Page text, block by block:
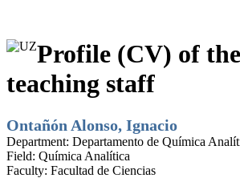
Profile (CV) of
teaching staff
Ontañón Alonso, Ignacio
Department: Departamento de Química
Field: Química Analítica
Faculty: Facultad de Ciencias